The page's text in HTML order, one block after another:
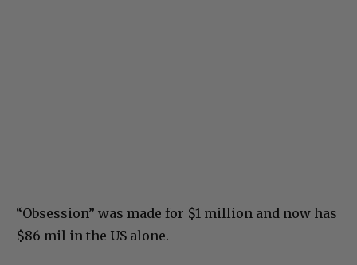
“Obsession” was made for $1 million and now has
$86 mil in the US alone.